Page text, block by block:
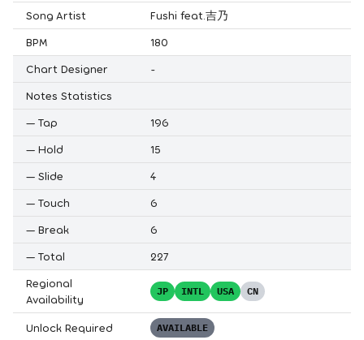
Song Artist
Fushi feat.吉乃
BPM
180
Chart Designer
-
Notes Statistics
— Tap
196
— Hold
15
— Slide
4
— Touch
6
— Break
6
— Total
227
Regional
Availability
JP INTL USA CN
Unlock Required AVAILABLE